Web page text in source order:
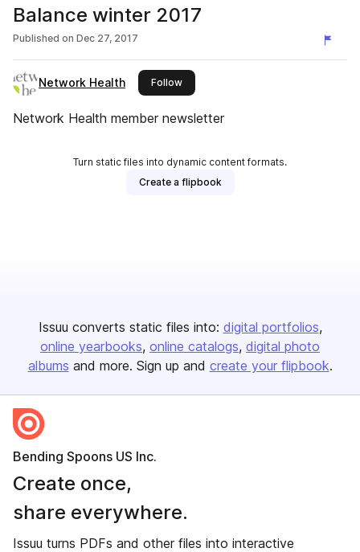
Balance winter 2017
Published on Dec 27, 2017
Network Health Followthis publisher
Network Health member newsletter
Turn static files into dynamic content formats.
Create a flipbook
Issuu converts static files into: digital portfolios
online yearbooks online catalogs digital photo
albums and more. Sign up and create your flipbook.
Bending Spoons US Inc.
Create once,
share everywhere.
Issuu turns PDFs and other files into interactive